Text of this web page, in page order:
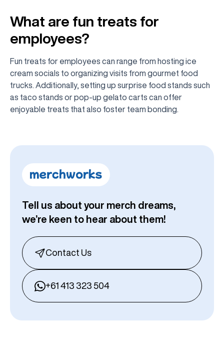
What are fun treats for
employees?
Fun treats for employees can range from hosting ice
cream socials to organizing visits from gourmet food
trucks. Additionally, setting up surprise food stands such
as taco stands or pop-up gelato carts can offer
enjoyable treats that also foster team bonding.
Tell us about your merch dreams,
we’re keen to hear about them!
Contact Us
+61 413 323 504